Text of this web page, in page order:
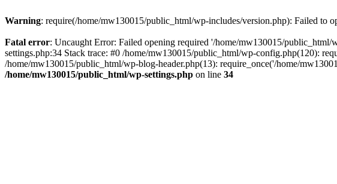
Warning: require(/home/mw130015/public_html/wp-includes/version.php): Failed to
Fatal error: Uncaught Error: Failed opening required '/home/mw130015/
settings.php:34 Stack trace: #0 /home/mw130015/public_html/wp-config.php(120):
/home/mw130015/public_html/wp-blog-header.php(13): require_once('/home/
/home/mw130015/public_html/wp-settings.php on line 34